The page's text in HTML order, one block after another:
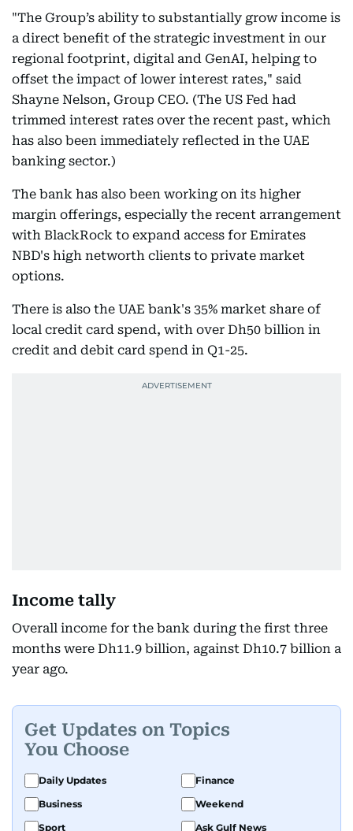
"The Group’s ability to substantially grow income is
a direct benefit of the strategic investment in our
regional footprint, digital and GenAI, helping to
offset the impact of lower interest rates," said
Shayne Nelson, Group CEO. (The US Fed had
trimmed interest rates over the recent past, which
has also been immediately reflected in the UAE
banking sector.)
The bank has also been working on its higher
margin offerings, especially the recent arrangement
with BlackRock to expand access for Emirates
NBD's high networth clients to private market
options.
There is also the UAE bank's 35% market share of
local credit card spend, with over Dh50 billion in
credit and debit card spend in Q1-25.
Income tally
Overall income for the bank during the first three
months were Dh11.9 billion, against Dh10.7 billion a
year ago.
Get Updates on Topics
You Choose
Daily Updates
Finance
Business
Weekend
Sport
Ask Gulf News